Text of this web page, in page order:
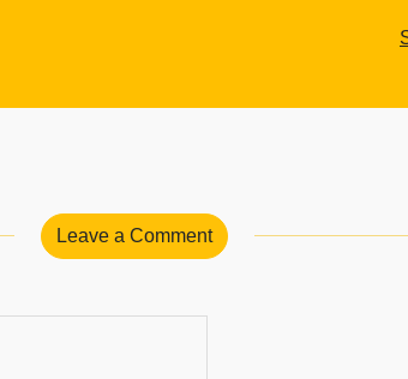
Leave a Comment